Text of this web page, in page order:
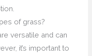
of grass?
versatile and can
it’s important to